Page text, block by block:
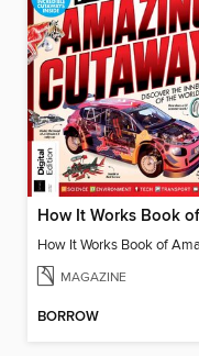
MAGAZINE
BORROW